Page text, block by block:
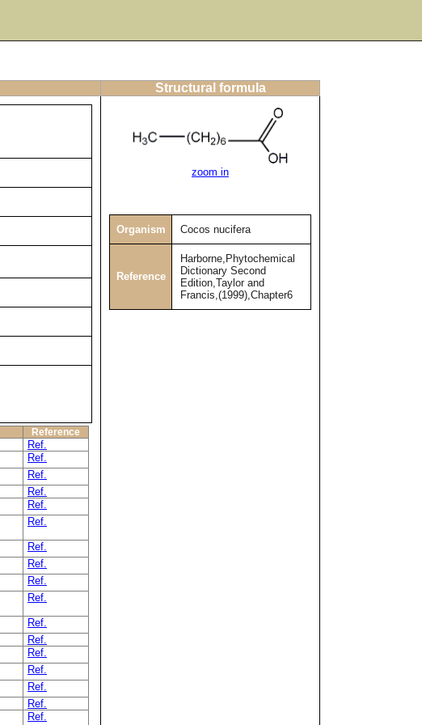
Structural formula
Reference
Ref.
Ref.
Ref.
Ref.
Ref.
Ref.
Ref.
Ref.
Ref.
Ref.
Ref.
Ref.
Ref.
Ref.
Ref.
Ref.
Ref.
zoom in
Organism Cocos nucifera
Reference
Harborne,Phytochemical
Dictionary Second
Edition,Taylor and
Francis,(1999),Chapter6